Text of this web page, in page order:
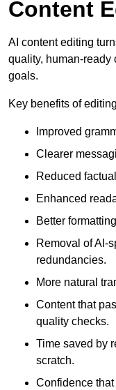
Content
AI content editing
quality, human-ready
goals.
Key benefits of
Improved
Clearer
Reduced
Enhanced
Better
Removal of AI-
redundancies.
More natural
Content that
quality checks.
Time saved by
scratch.
Confidence